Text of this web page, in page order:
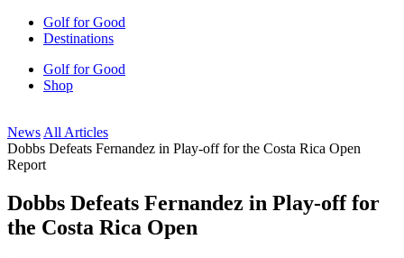
Golf for Good
Destinations
Golf for Good
Shop
News All Articles
Dobbs Defeats Fernandez in Play-off for the Costa Rica Open
Report
Dobbs Defeats Fernandez in Play-off for
the Costa Rica Open